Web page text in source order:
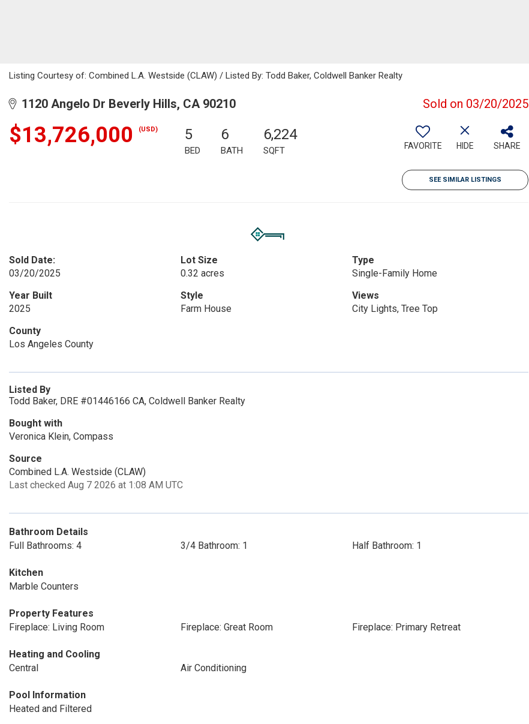
Listing Courtesy of: Combined L.A. Westside (CLAW) / Listed By: Todd Baker, Coldwell Banker Realty
1120 Angelo Dr Beverly Hills, CA 90210 Sold on 03/20/2025
$13,726,000 (USD) 5
BED
6
BATH
6,224
SQFT FAVORITE HIDE SHARE
SEE SIMILAR LISTINGS
Sold Date:
03/20/2025
Lot Size
0.32 acres
Type
Single-Family Home
Year Built
2025
Style
Farm House
Views
City Lights, Tree Top
County
Los Angeles County
Listed By
Todd Baker, DRE #01446166 CA, Coldwell Banker Realty
Bought with
Veronica Klein, Compass
Source
Combined L.A. Westside (CLAW)
Last checked Aug 7 2026 at 1:08 AM UTC
Bathroom Details
Full Bathrooms: 4
3/4 Bathroom: 1 Half Bathroom: 1
Kitchen
Marble Counters
Property Features
Fireplace: Living Room
Fireplace: Great Room Fireplace: Primary Retreat
Heating and Cooling
Central
Air Conditioning
Pool Information
Heated and Filtered